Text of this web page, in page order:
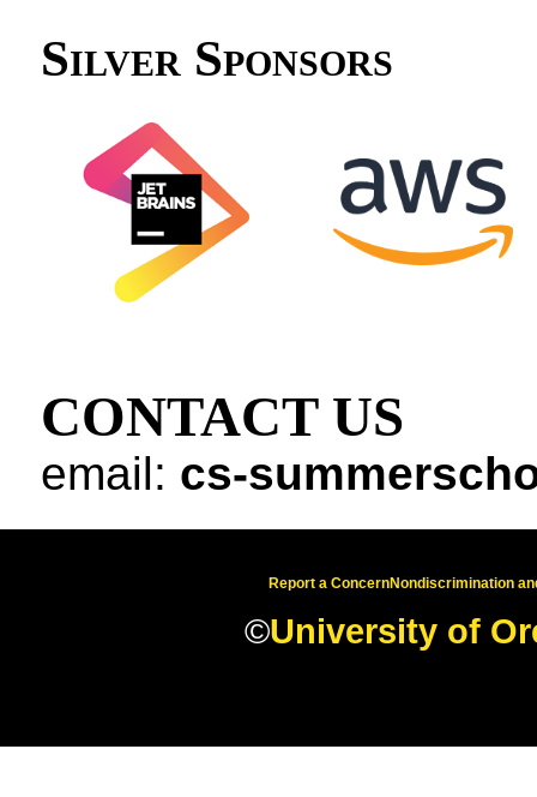
Silver Sponsors
CONTACT US
email: cs-
Report a ConcernNondiscrimination
©University of